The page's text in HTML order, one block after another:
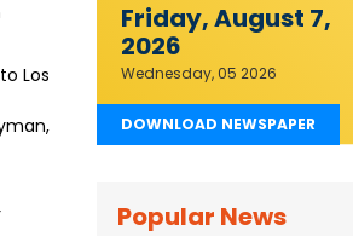
Los
Friday, August 7,
2026
Wednesday, 05 2026
DOWNLOAD NEWSPAPER
Popular News